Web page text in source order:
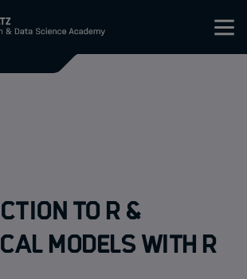
Schools
to R &
Models with R